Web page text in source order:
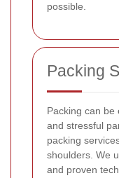
possible.
Packing
Packing can be
and stressful
packing
shoulders. We
and proven